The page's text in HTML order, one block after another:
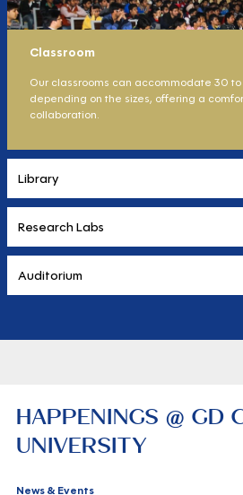
Classroom
Our classrooms can accommodate 30
depending on the sizes, offering a
collaboration.
Library
Research Labs
Auditorium
HAPPENINGS @ GD
UNIVERSITY
News & Events